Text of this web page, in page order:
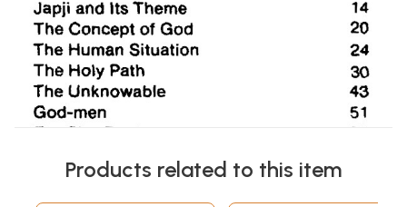
Products related to this item